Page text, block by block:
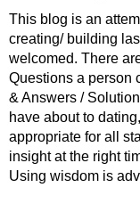
This blog is an
creating/ building
welcomed. There
Questions a person
& Answers /
have about to
appropriate for all
insight at the right
Using wisdom is